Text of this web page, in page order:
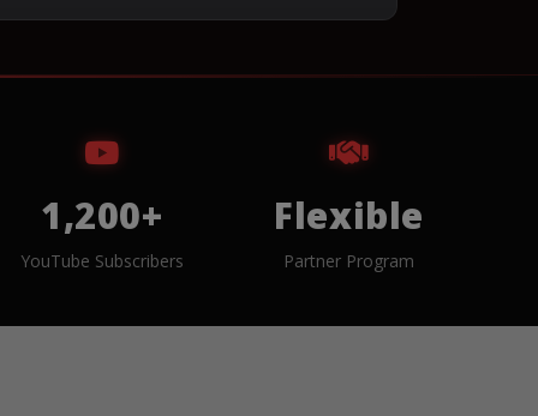
1,200+
YouTube Subscribers
Flexible
Partner Program